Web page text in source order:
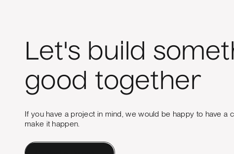
Let's build
good together
If you have a project in mind, we would be happy to have a
make it happen.